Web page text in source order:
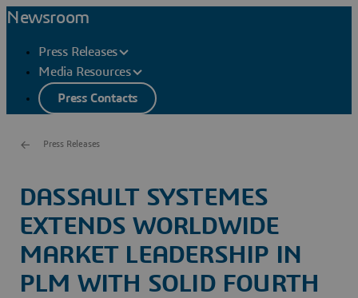
Newsroom
Press Releases
Media Resources
Press Contacts
Press Releases
DASSAULT SYSTEMES
EXTENDS WORLDWIDE
MARKET LEADERSHIP IN
PLM WITH SOLID FOURTH